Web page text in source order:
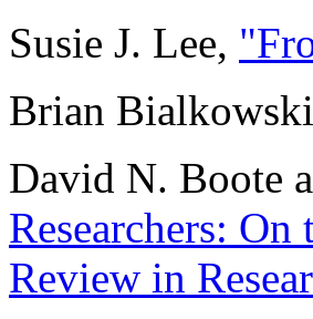
Susie J. Lee,
Brian
David N. Boote
Researchers:
Review in